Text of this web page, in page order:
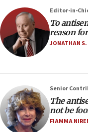
‘No famine in
‘anyone who is
the empirical
18:28
CAMERA says it
Netanyahu’
18:23
AAUP member in
group endorsing
18:18
Editor-in-
To
reason
JONATHAN
Senior
The
not be
FIAMMA